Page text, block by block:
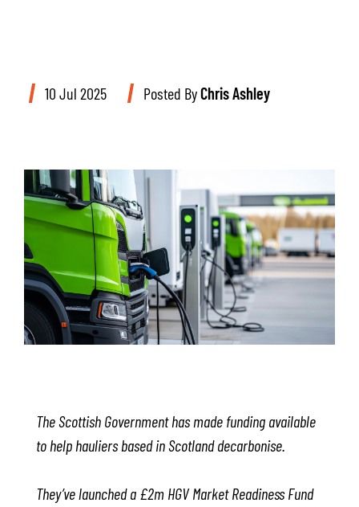
10 Jul 2025 Posted ByChris Ashley
The Scottish Government has made funding available
to help hauliers based in Scotland decarbonise.
They’ve launched a £2m HGV Market Readiness Fund